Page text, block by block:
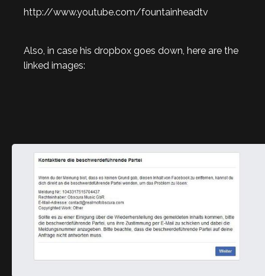
http://www.youtube.com/fountainheadtv
Also, in case his dropbox goes down, here are the
linked images: